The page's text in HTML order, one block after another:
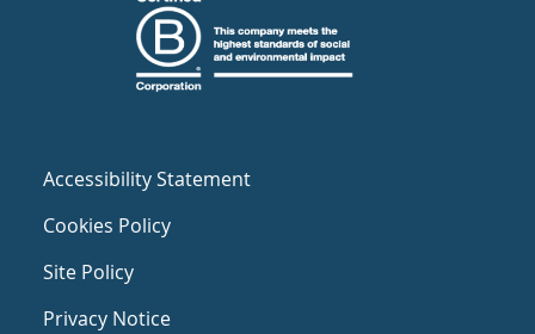
Accessibility Statement
Cookies Policy
Site Policy
Privacy Notice